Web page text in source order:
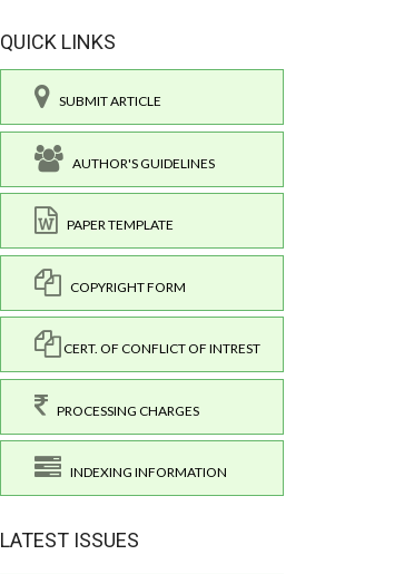
QUICK LINKS
SUBMIT ARTICLE
AUTHOR'S GUIDELINES
PAPER TEMPLATE
COPYRIGHT FORM
CERT. OF CONFLICT OF INTREST
PROCESSING CHARGES
INDEXING INFORMATION
LATEST ISSUES